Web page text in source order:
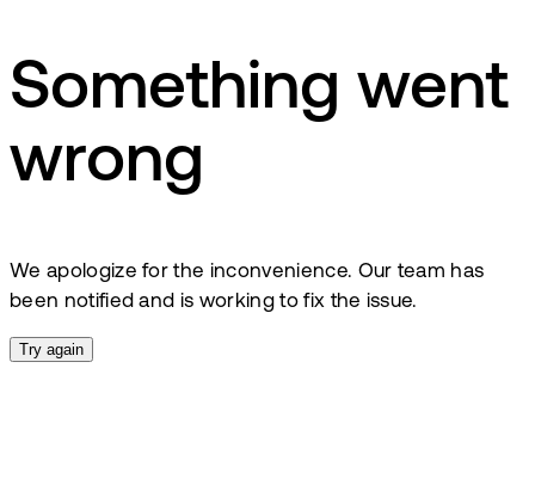
Something went
wrong
We apologize for the inconvenience. Our team has
been notified and is working to fix the issue.
Try again